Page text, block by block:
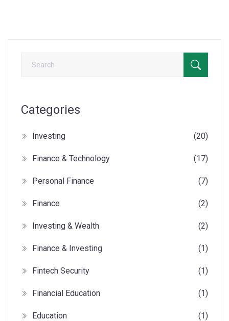
Categories
Investing (20)
Finance & Technology (17)
Personal Finance (7)
Finance (2)
Investing & Wealth (2)
Finance & Investing (1)
Fintech Security (1)
Financial Education (1)
Education (1)